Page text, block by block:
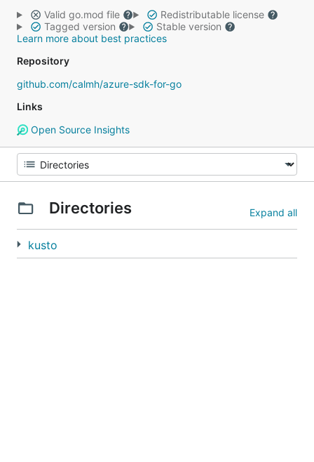
Valid go.mod file
Redistributable license
Tagged version
Stable version
Learn more about best practices
Repository
github.com/calmh/azure-sdk-for-go
Links
Open Source Insights
Directories Expand all
kusto